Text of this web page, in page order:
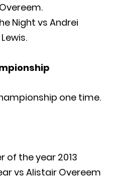
Night vs Andrei
one time.
of the year 2013
vs Alistair Overeem